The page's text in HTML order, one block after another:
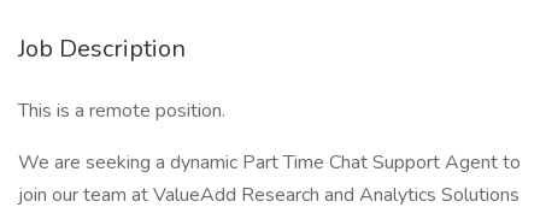
Job Description
This is a remote position.
We are seeking a dynamic Part Time Chat Support Agent to
join our team at ValueAdd Research and Analytics Solutions